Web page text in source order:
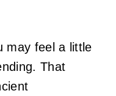
may feel a little
That